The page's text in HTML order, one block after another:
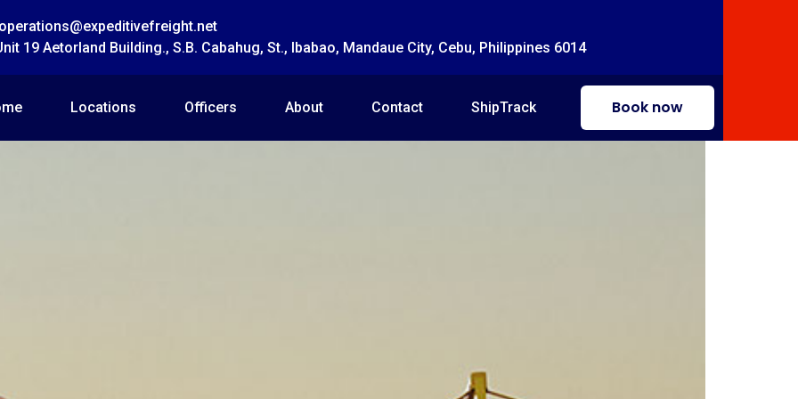
19 Aetorland Building., S.B. Cabahug, St., Ibabao, Mandaue City, Cebu, Philippines 6014
Locations Officers About Contact ShipTrack Book now